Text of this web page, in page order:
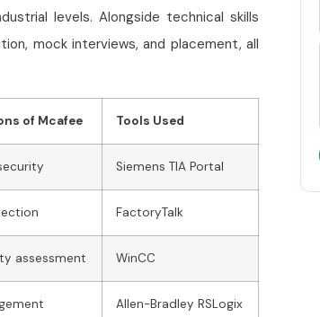
levels. Alongside technical skills
mock interviews, and placement, all
of Mcafee Tools Used
Siemens TIA Portal
FactoryTalk
assessment WinCC
Allen-Bradley RSLogix